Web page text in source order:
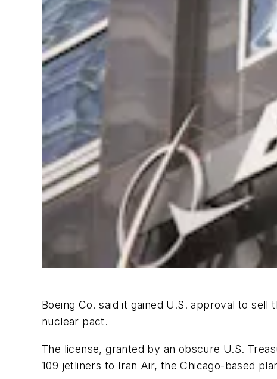
Boeing Co. said it gained U.S. approval to
nuclear pact.
The license, granted by an obscure U.S.
109 jetliners to Iran Air, the Chicago-based